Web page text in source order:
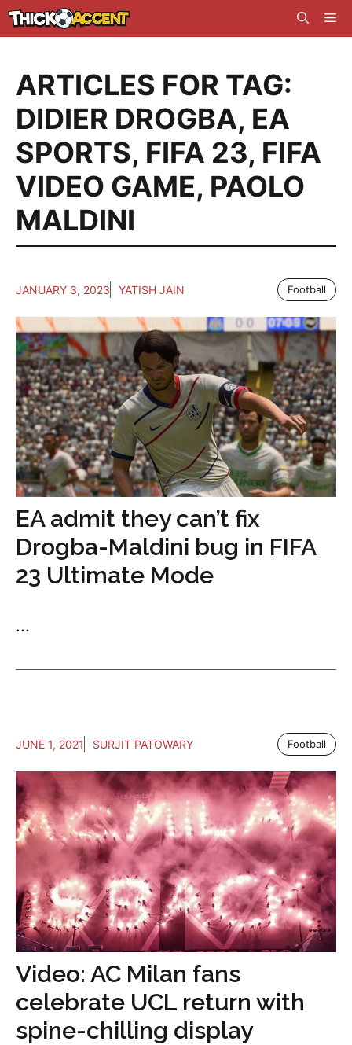
Skip
to
ARTICLES FOR TAG:
DIDIER DROGBA, EA
SPORTS, FIFA 23, FIFA
VIDEO GAME, PAOLO
MALDINI
JANUARY 3, 2023 YATISH JAIN Football
EA admit they can’t fix
Drogba-Maldini bug in FIFA
23 Ultimate Mode
...
JUNE 1, 2021 SURJIT PATOWARY Football
Video: AC Milan fans
celebrate UCL return with
spine-chilling display